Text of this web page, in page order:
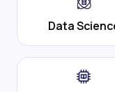
Data